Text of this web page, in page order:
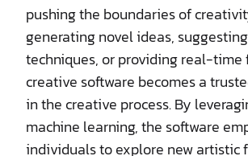
pushing the boundaries of
generating novel ideas,
techniques, or providing real-time
creative software becomes a
in the creative process. By
machine learning, the software
individuals to explore new artistic